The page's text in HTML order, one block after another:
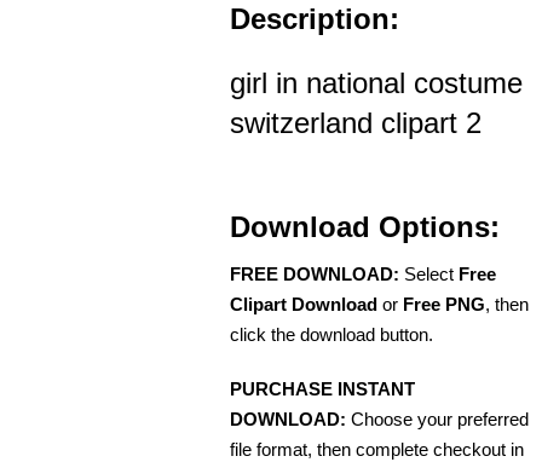
Description:
girl in national costume
switzerland clipart 2
Download Options:
FREE DOWNLOAD: Select Free
Clipart Download or Free PNG, then
click the download button.
PURCHASE INSTANT
DOWNLOAD: Choose your preferred
file format, then complete checkout in